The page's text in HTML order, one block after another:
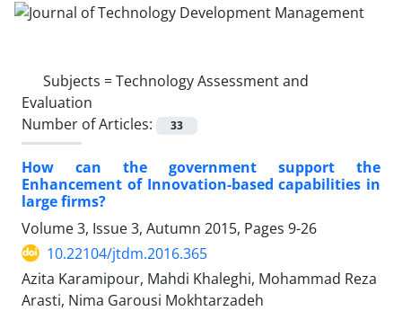
Subjects =Technology Assessment and
Evaluation
Number of Articles:
33
How can the government support the
Enhancement of Innovation-based capabilities in
large firms?
Volume 3, Issue 3, Autumn 2015, Pages 9-26
10.22104/jtdm.2016.365
Azita Karamipour, Mahdi Khaleghi, Mohammad Reza
Arasti, Nima Garousi Mokhtarzadeh